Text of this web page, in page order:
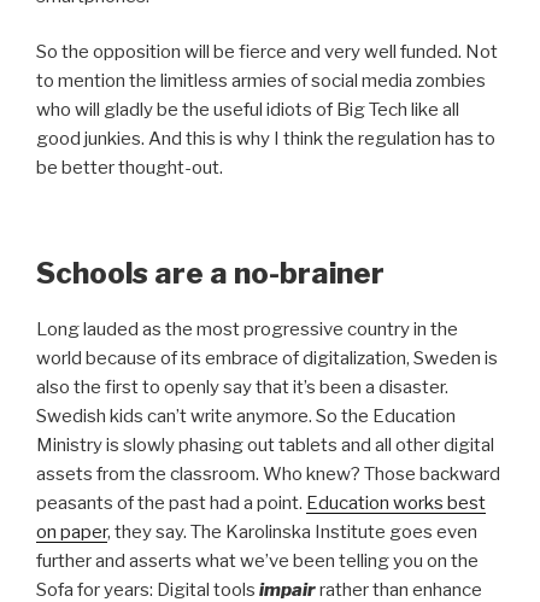
So the opposition will be fierce and very well funded. Not
to mention the limitless armies of social media zombies
who will gladly be the useful idiots of Big Tech like all
good junkies. And this is why I think the regulation has to
be better thought-out.
Schools are a no-brainer
Long lauded as the most progressive country in the
world because of its embrace of digitalization, Sweden is
also the first to openly say that it’s been a disaster.
Swedish kids can’t write anymore. So the Education
Ministry is slowly phasing out tablets and all other digital
assets from the classroom. Who knew? Those backward
peasants of the past had a point. Education works best
on paper, they say. The Karolinska Institute goes even
further and asserts what we’ve been telling you on the
Sofa for years: Digital tools impairrather than enhance